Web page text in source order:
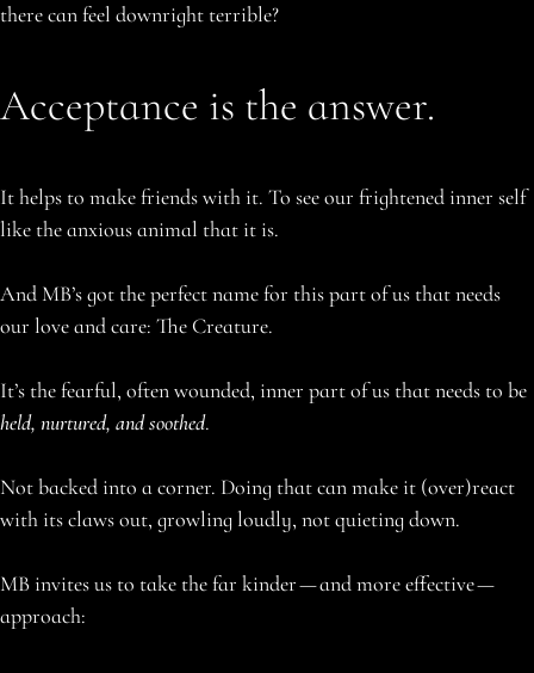
there can feel downright terrible?
Acceptance is the answer.
It helps to make friends with it. To see our frightened inner self
like the anxious animal that it is.
And MB’s got the perfect name for this part of us that needs
our love and care: The Creature.
It’s the fearful, often wounded, inner part of us that needs to be
held, nurtured, and soothed.
Not backed into a corner. Doing that can make it (over)react
with its claws out, growling loudly, not quieting down.
MB invites us to take the far kinder — and more effective —
approach: